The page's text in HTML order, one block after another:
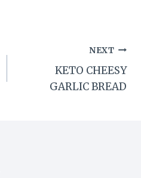
NEXT
KETO CHEESY
GARLIC BREAD